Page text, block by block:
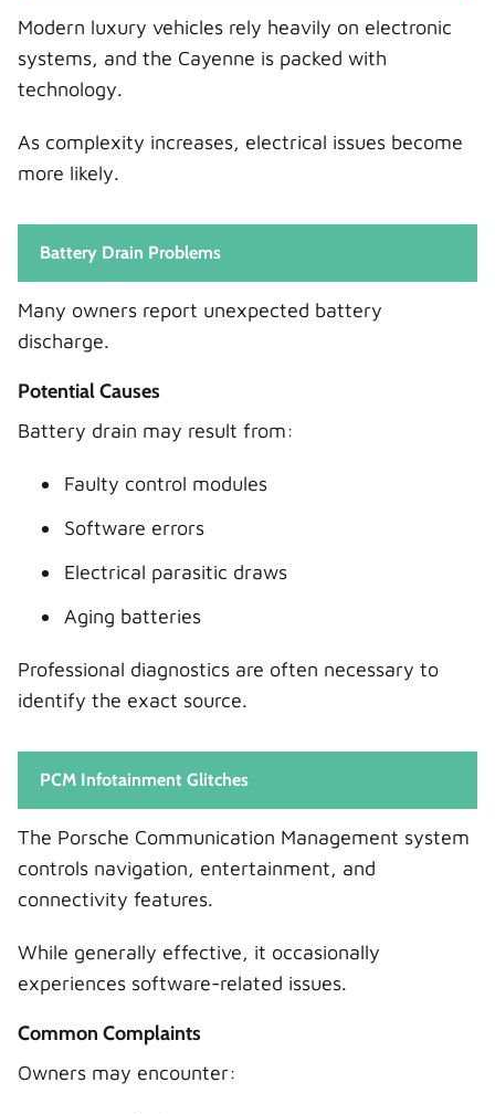
Modern luxury vehicles rely heavily on electronic
systems, and the Cayenne is packed with
technology.
As complexity increases, electrical issues become
more likely.
Battery Drain Problems
Many owners report unexpected battery
discharge.
Potential Causes
Battery drain may result from:
Faulty control modules
Software errors
Electrical parasitic draws
Aging batteries
Professional diagnostics are often necessary to
identify the exact source.
PCM Infotainment Glitches
The Porsche Communication Management system
controls navigation, entertainment, and
connectivity features.
While generally effective, it occasionally
experiences software-related issues.
Common Complaints
Owners may encounter: